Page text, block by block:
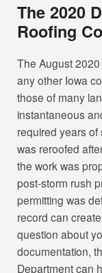
The 2020
Roofing
The August
any other Iowa
those of many
instantaneous
required years of
was reroofed
the work was
post-storm rush
permitting was
record can
question about
documentation,
Department can